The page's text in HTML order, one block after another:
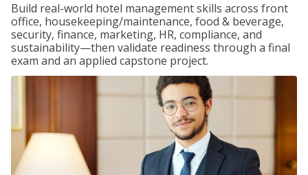
Build real-world hotel management skills across front
office, housekeeping/maintenance, food & beverage,
security, finance, marketing, HR, compliance, and
sustainability—then validate readiness through a final
exam and an applied capstone project.